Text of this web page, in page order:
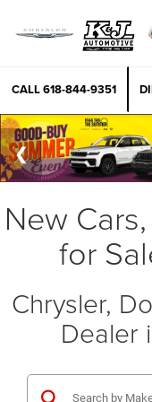
CALL618-844-9351
New
for
Chrysler,
Dealer